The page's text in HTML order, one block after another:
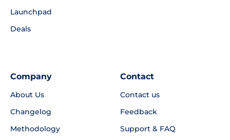
Launchpad
Deals
Company
About Us
Changelog
Methodology
Contact
Contact us
Feedback
Support & FAQ